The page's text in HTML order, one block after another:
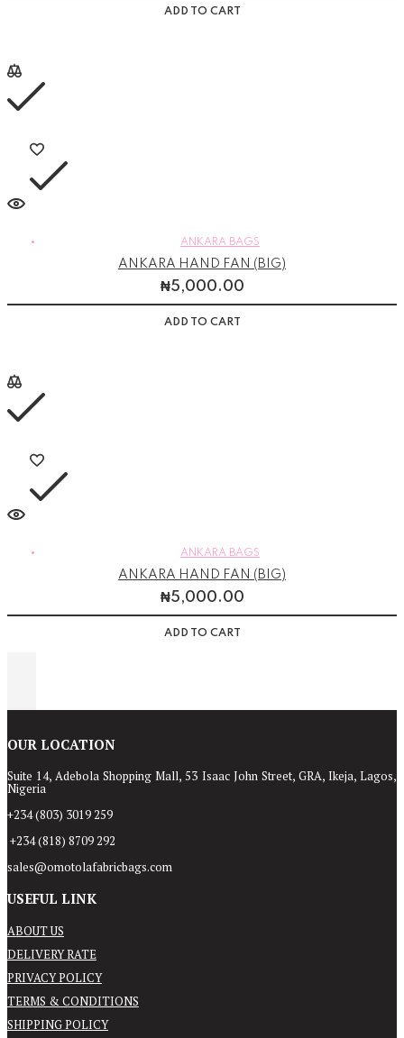
ADD TO CART
ANKARA BAGS
ANKARA HAND FAN (BIG)
₦5,000.00
ADD TO CART
ANKARA BAGS
ANKARA HAND FAN (BIG)
₦5,000.00
ADD TO CART
OUR LOCATION
Suite 14, Adebola Shopping Mall, 53 Isaac John Street, GRA, Ikeja, Lagos,
Nigeria
+234 (803) 3019 259
+234 (818) 8709 292
sales@omotolafabricbags.com
USEFUL LINK
ABOUT US
DELIVERY RATE
PRIVACY POLICY
TERMS & CONDITIONS
SHIPPING POLICY